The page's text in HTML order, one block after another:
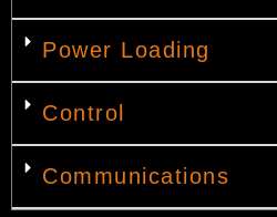
Power Loading
Control
Communications